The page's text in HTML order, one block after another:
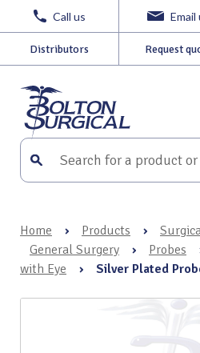
Call us Email
Distributors Request
Home › Products ›
General Surgery
› Probes
with Eye
› Silver Plated